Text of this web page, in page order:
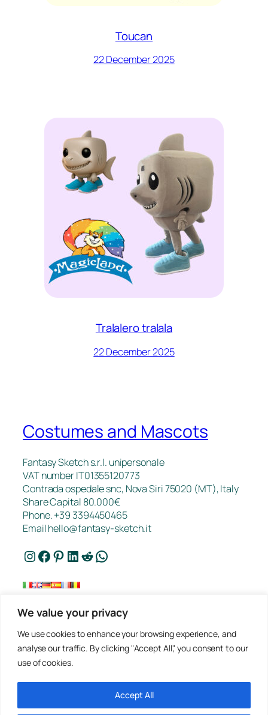
We value your privacy
We use cookies to enhance your browsing experience, and
analyse our traffic. By clicking "Accept All", you consent to our
use of cookies.
Accept All
Toucan
22 December 2025
Tralalero tralala
22 December 2025
Costumes and Mascots
Fantasy Sketch s.r.l. unipersonale
VAT number IT01355120773
Contrada ospedale snc, Nova Siri 75020 (MT), Italy
Share Capital 80.000€
Phone. +39 3394450465
Emailhello@fantasy-sketch.it
Instagram Facebook Pinterest LinkedIn Reddit WhatsApp
Works
Contacts
Privacy